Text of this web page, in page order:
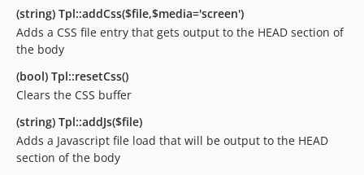
(string) Tpl::addCss($file,$media='screen')
Adds a CSS file entry that gets output to the HEAD section of
the body
(bool) Tpl::resetCss()
Clears the CSS buffer
(string) Tpl::addJs($file)
Adds a Javascript file load that will be output to the HEAD
section of the body